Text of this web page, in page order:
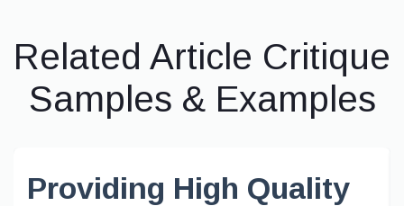
Related Article Critique
Samples & Examples
Providing High Quality